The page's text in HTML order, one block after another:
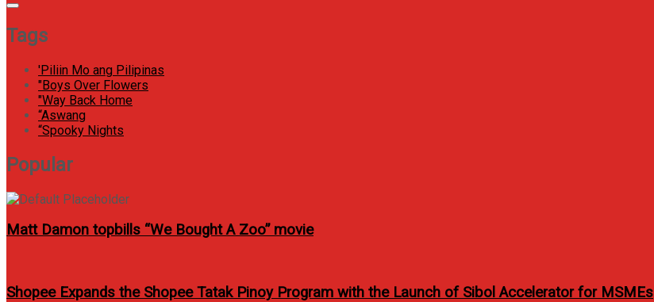
Tags
'Piliin Mo ang Pilipinas
"Boys Over Flowers
"Way Back Home
“Aswang
“Spooky Nights
Popular
Matt Damon topbills “We Bought A Zoo” movie
Shopee Expands the Shopee Tatak Pinoy Program with the Launch of Sibol Accelerator for MSMEs